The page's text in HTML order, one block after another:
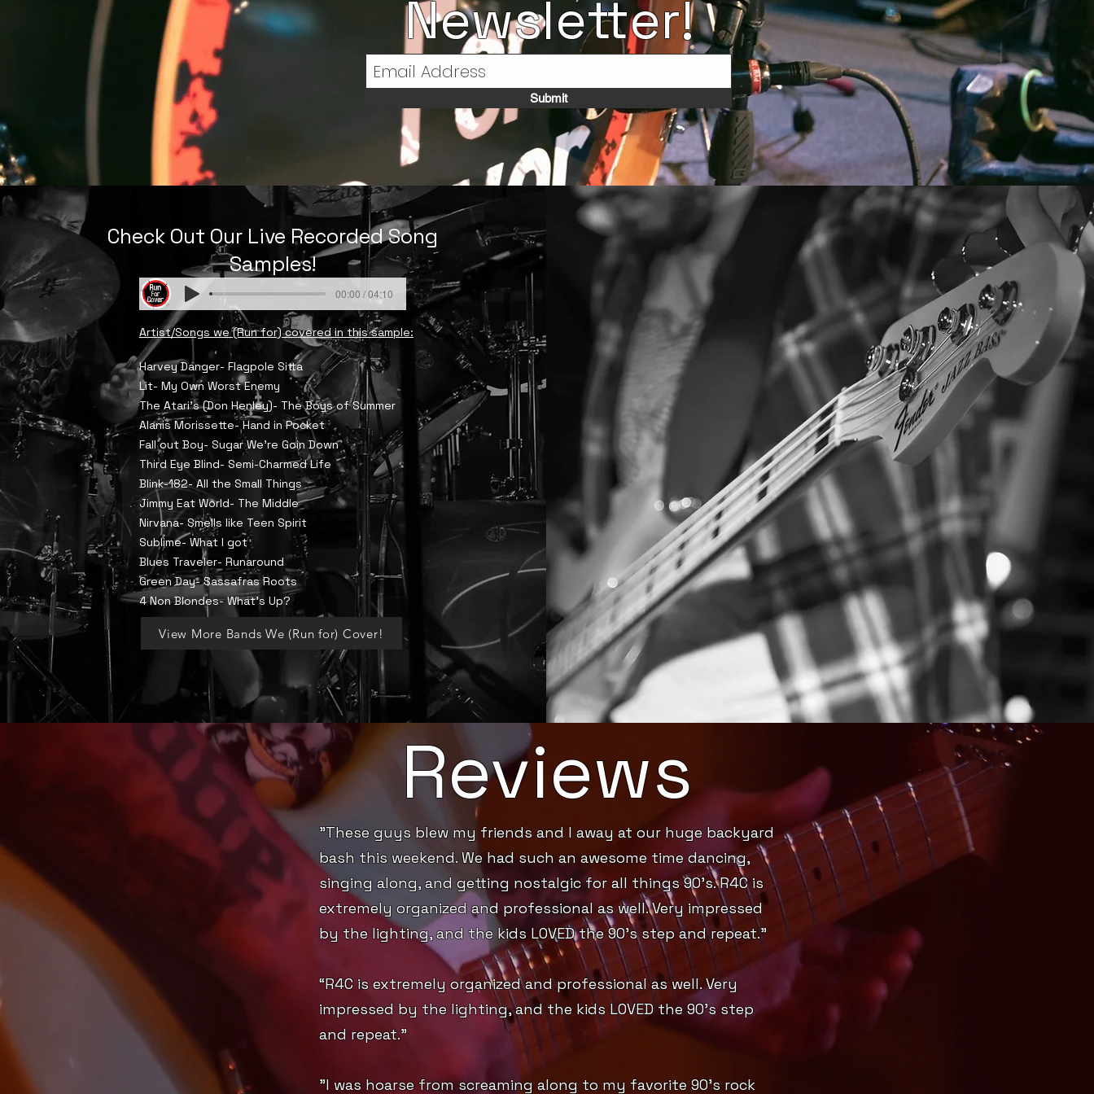
Newsletter!
Submit
Check Out Our Live Recorded Song
Samples!
00:00 / 04:10
Artist/Songs we (Run for) covered in this sample:
Harvey Danger- Flagpole Sitta
Lit- My Own Worst Enemy
​The Atari's (Don Henley)- The Boys of Summer
Alanis Morissette- Hand in Pocket
Fall out Boy- Sugar We're Goin Down
Third Eye Blind- Semi-Charmed Life
Blink-182- All the Small Things
Jimmy Eat World- The Middle
Nirvana- Smells like Teen Spirit
Sublime- What I got
Blues Traveler- Runaround
Green Day- Sassafras Roots
4 Non Blondes- What's Up?
View More Bands We (Run for) Cover!
Reviews
"These guys blew my friends and I away at our huge backyard
bash this weekend. We had such an awesome time dancing,
singing along, and getting nostalgic for all things 90’s. R4C is
extremely organized and professional as well. Very impressed
by the lighting, and the kids LOVED the 90’s step and repeat."
“R4C is extremely organized and professional as well. Very
impressed by the lighting, and the kids LOVED the 90’s step
and repeat.”
"I was hoarse from screaming along to my favorite 90’s rock